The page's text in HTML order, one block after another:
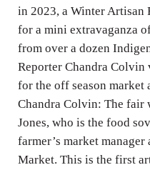
in 2023, a Winter Artisan
for a mini extravaganza
from over a dozen
Reporter Chandra
for the off season market
Chandra Colvin: The fair
Jones, who is the food
farmer’s market manager
Market. This is the first